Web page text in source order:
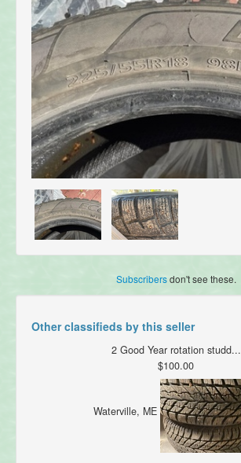
Subscribersdon't see these.
Other classifieds by this seller
2 Good Year rotation studd...
$100.00
Waterville, ME